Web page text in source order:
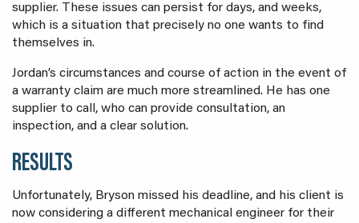
supplier. These issues can persist for days, and weeks,
which is a situation that precisely no one wants to find
themselves in.
Jordan’s circumstances and course of action in the event of
a warranty claim are much more streamlined. He has one
supplier to call, who can provide consultation, an
inspection, and a clear solution.
RESULTS
Unfortunately, Bryson missed his deadline, and his client is
now considering a different mechanical engineer for their